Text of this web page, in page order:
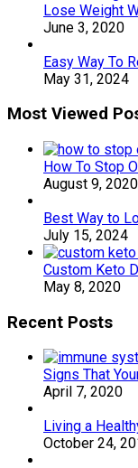
Lose Weight
June 3, 2020
Easy Way To
May 31, 2024
Most Viewed
How To Stop
August 9, 2020
Best Way to
July 15, 2024
Custom Keto
May 8, 2020
Recent Posts
Signs That
April 7, 2020
Living a
October 24,